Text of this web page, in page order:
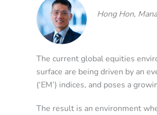
Hong Hon,
The current global equities
surface are being driven by an
(‘EM’) indices, and poses a
The result is an environment